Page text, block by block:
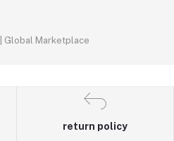
Global Marketplace
return policy